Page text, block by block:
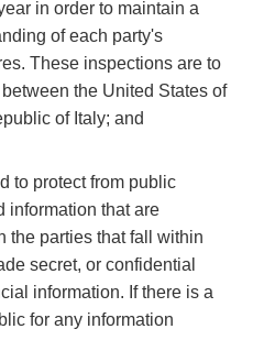
in order to maintain a
of each party's
These inspections are to
the United States of
of Italy; and
to protect from public
information that are
the parties that fall within
secret, or confidential
information. If there is a
for any information